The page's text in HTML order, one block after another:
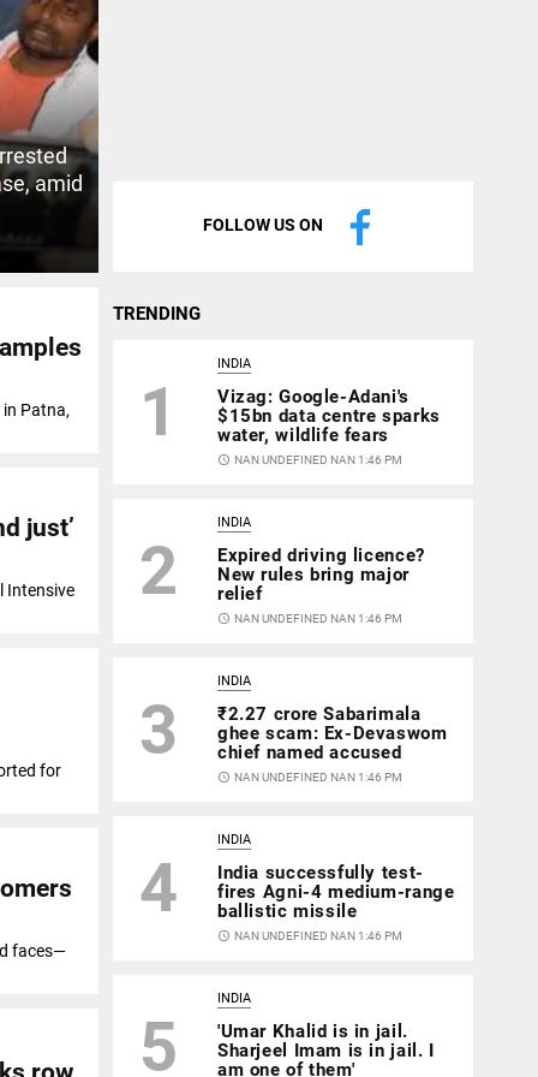
amid
FOLLOW US ON
Patna,
just’
Intensive
for
faces—
TRENDING
1
INDIA
Vizag: Google-Adani's
$15bn data centre sparks
water, wildlife fears
access_time NAN UNDEFINED NAN 1:46 PM
2
INDIA
Expired driving licence?
New rules bring major
relief
access_time NAN UNDEFINED NAN 1:46 PM
3
INDIA
₹2.27 crore Sabarimala
ghee scam: Ex-Devaswom
chief named accused
access_time NAN UNDEFINED NAN 1:46 PM
4
INDIA
India successfully test-
fires Agni-4 medium-range
ballistic missile
access_time NAN UNDEFINED NAN 1:46 PM
5
INDIA
'Umar Khalid is in jail.
Sharjeel Imam is in jail. I
am one of them'